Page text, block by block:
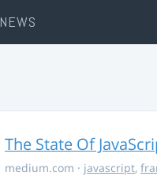
NEWS
The State Of
medium.com · javascript,